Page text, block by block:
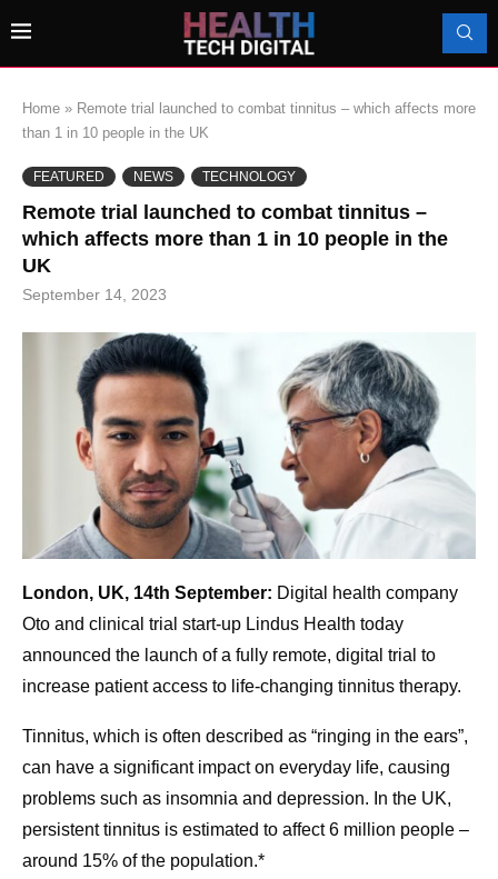
Home » Remote trial launched to combat tinnitus – which affects more
than 1 in 10 people in the UK
FEATURED NEWS TECHNOLOGY
Remote trial launched to combat tinnitus –
which affects more than 1 in 10 people in the
UK
September 14, 2023
London, UK, 14th September: Digital health company
Oto and clinical trial start-up Lindus Health today
announced the launch of a fully remote, digital trial to
increase patient access to life-changing tinnitus therapy.
Tinnitus, which is often described as “ringing in the ears”,
can have a significant impact on everyday life, causing
problems such as insomnia and depression. In the UK,
persistent tinnitus is estimated to affect 6 million people –
around 15% of the population.*